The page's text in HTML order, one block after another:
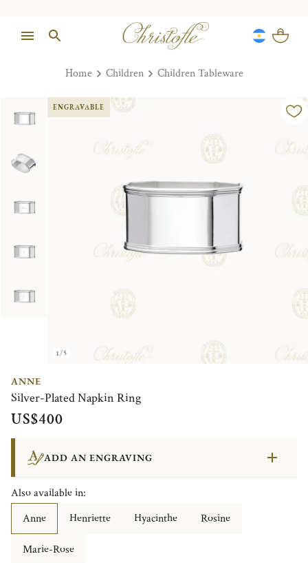
Home Children Children Tableware
1/5
ENGRAVABLE
ANNE
Silver-Plated Napkin Ring
US$400
ADD AN ENGRAVING
Also available in:
Anne
Henriette Hyacinthe Rosine
Marie-Rose